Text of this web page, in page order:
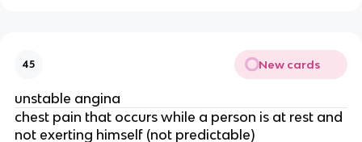
45 New cards
unstable angina
chest pain that occurs while a person is at rest and
not exerting himself (not predictable)